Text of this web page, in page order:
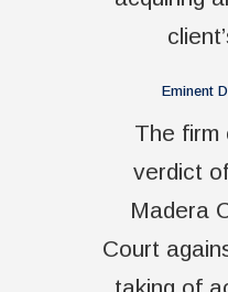
Eminent
The firm
verdict
Madera
Court